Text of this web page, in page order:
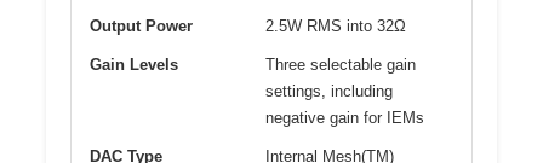
Output Power 2.5W RMS into 32Ω
Gain Levels
Three selectable gain
settings, including
negative gain for IEMs
DAC Type
Internal Mesh(TM)